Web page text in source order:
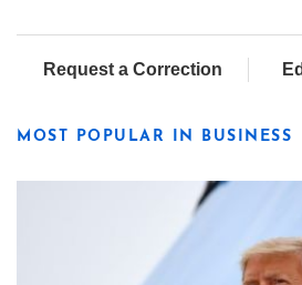
Request a Correction
MOST POPULAR IN BUSINESS